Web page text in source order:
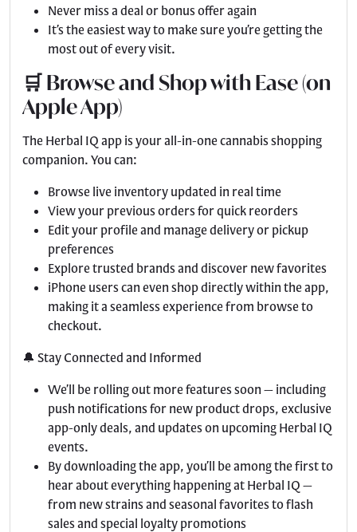
Never miss a deal or bonus offer again
It’s the easiest way to make sure you’re getting the
most out of every visit.
🛒 Browse and Shop with Ease (on
Apple App)
The Herbal IQ app is your all-in-one cannabis shopping
companion. You can:
Browse live inventory updated in real time
View your previous orders for quick reorders
Edit your profile and manage delivery or pickup
preferences
Explore trusted brands and discover new favorites
iPhone users can even shop directly within the app,
making it a seamless experience from browse to
checkout.
🔔 Stay Connected and Informed
We’ll be rolling out more features soon — including
push notifications for new product drops, exclusive
app-only deals, and updates on upcoming Herbal IQ
events.
By downloading the app, you’ll be among the first to
hear about everything happening at Herbal IQ —
from new strains and seasonal favorites to flash
sales and special loyalty promotions